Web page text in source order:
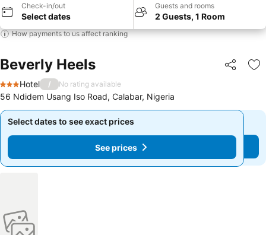
Check-in/out
Select dates
Guests and rooms
2 Guests, 1 Room
How payments to us affect ranking
Beverly Heels Share
3 Stars
Hotel / No rating available
56 Ndidem Usang Iso Road, Calabar, Nigeria
Select dates to see exact prices
See prices
Select dates to see exact prices
See prices